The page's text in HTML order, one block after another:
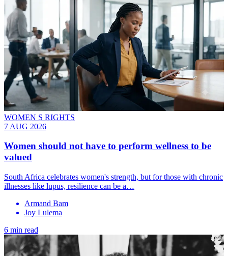
WOMEN S RIGHTS
7 AUG 2026
Women should not have to perform wellness to be
valued
South Africa celebrates women's strength, but for those with chronic
illnesses like lupus, resilience can be a…
Armand Bam
Joy Lulema
6 min read